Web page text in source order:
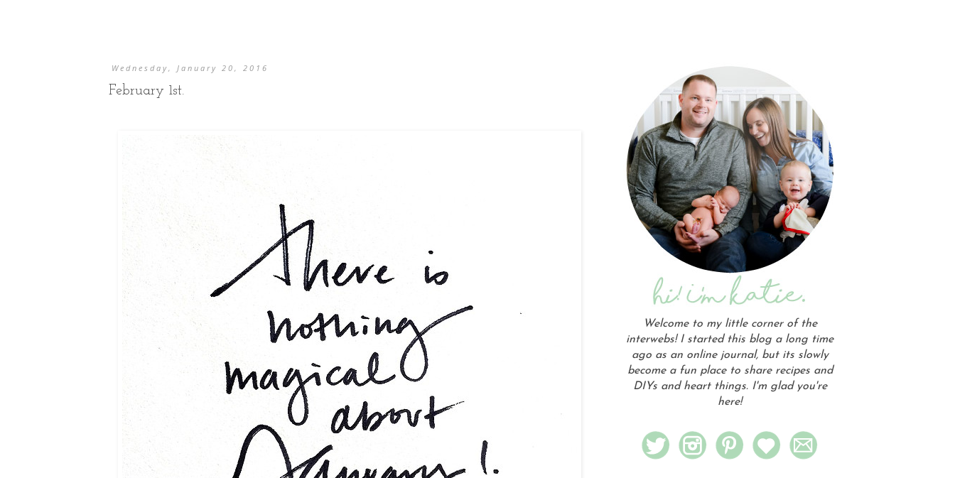
Wednesday, January 20, 2016
February 1st.
Welcome to my little corner of the
interwebs! I started this blog a long time
ago as an online journal, but its slowly
become a fun place to share recipes and
DIYs and heart things. I'm glad you're
here!